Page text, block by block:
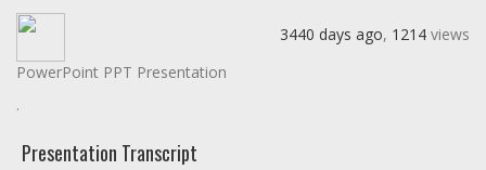
3440 days ago, 1214 views
PowerPoint PPT Presentation
.
Presentation Transcript